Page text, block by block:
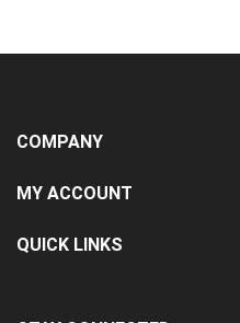
COMPANY
MY ACCOUNT
QUICK LINKS